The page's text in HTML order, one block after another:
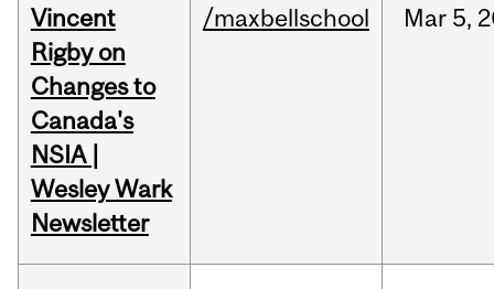
Vincent
Rigby on
Changes to
Canada's
NSIA |
Wesley Wark
Newsletter
/maxbellschool Mar 5,